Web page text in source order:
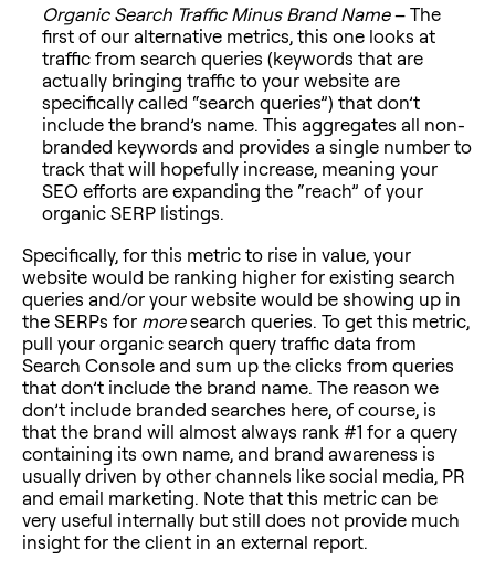
Organic Search Traffic Minus Brand Name– The
first of our alternative metrics, this one looks at
traffic from search queries (keywords that are
actually bringing traffic to your website are
specifically called “search queries”) that don’t
include the brand’s name. This aggregates all non-
branded keywords and provides a single number to
track that will hopefully increase, meaning your
SEO efforts are expanding the “reach” of your
organic SERP listings.
Specifically, for this metric to rise in value, your
website would be ranking higher for existing search
queries and/or your website would be showing up in
the SERPs for moresearch queries. To get this metric,
pull your organic search query traffic data from
Search Console and sum up the clicks from queries
that don’t include the brand name. The reason we
don’t include branded searches here, of course, is
that the brand will almost always rank #1 for a query
containing its own name, and brand awareness is
usually driven by other channels like social media, PR
and email marketing. Note that this metric can be
very useful internally but still does not provide much
insight for the client in an external report.